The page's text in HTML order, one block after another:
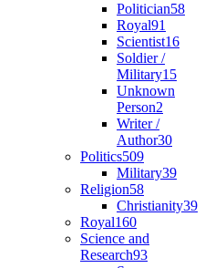
Politician58
Royal91
Scientist16
Soldier /
Military15
Unknown
Person2
Writer /
Author30
Politics509
Military39
Religion58
Christianity39
Royal160
Science and
Research93